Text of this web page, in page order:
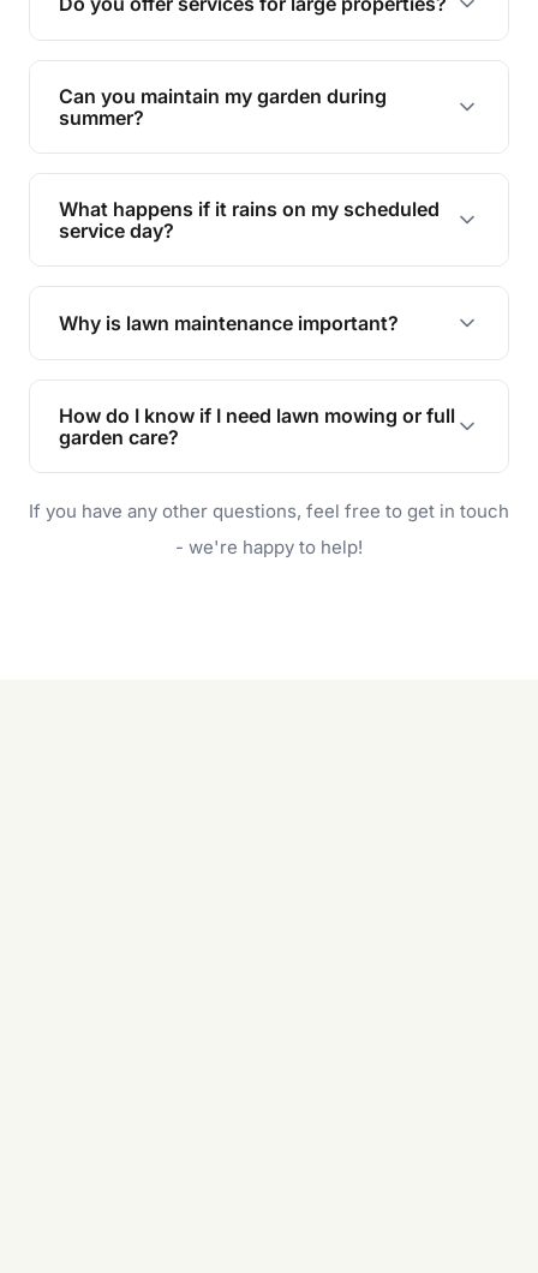
promoting biodiversity.
Yes, we can handle everything from small yards
to large properties. Just let us know your
requirements!
Can you maintain my garden during
summer?
Absolutely! We offer tailored services to keep
your lawn and garden healthy and vibrant, even
during the hot summer months.
What happens if it rains on my scheduled
service day?
In case of rain, we'll reschedule your service at
the earliest convenient time.
Why is lawn maintenance important?
Lawn maintenance improves curb appeal,
enhances property value, and provides a safe
and enjoyable outdoor space for you and your
How do I know if I need lawn mowing or full
garden care?
will do. For a complete outdoor makeover, our
garden care services can handle everything
If you have any other questions, feel free to get in touch
- we're happy to help!